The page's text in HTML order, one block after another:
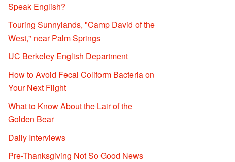
Speak English?
Touring Sunnylands, "Camp David of the
West," near Palm Springs
UC Berkeley English Department
How to Avoid Fecal Coliform Bacteria on
Your Next Flight
What to Know About the Lair of the
Golden Bear
Daily Interviews
Pre-Thanksgiving Not So Good News